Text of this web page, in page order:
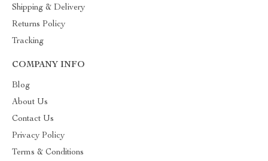
Shipping & Delivery
Returns Policy
Tracking
COMPANY INFO
Blog
About Us
Contact Us
Privacy Policy
Terms & Conditions